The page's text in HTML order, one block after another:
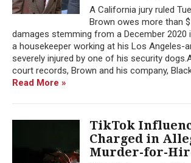
A California jury ruled
Brown owes more than
damages stemming from a December 2020
a housekeeper working at his Los Angeles-
severely injured by one of his security
court records, Brown and his company,
Read More »
TikTok
Charged in
Murder-for-